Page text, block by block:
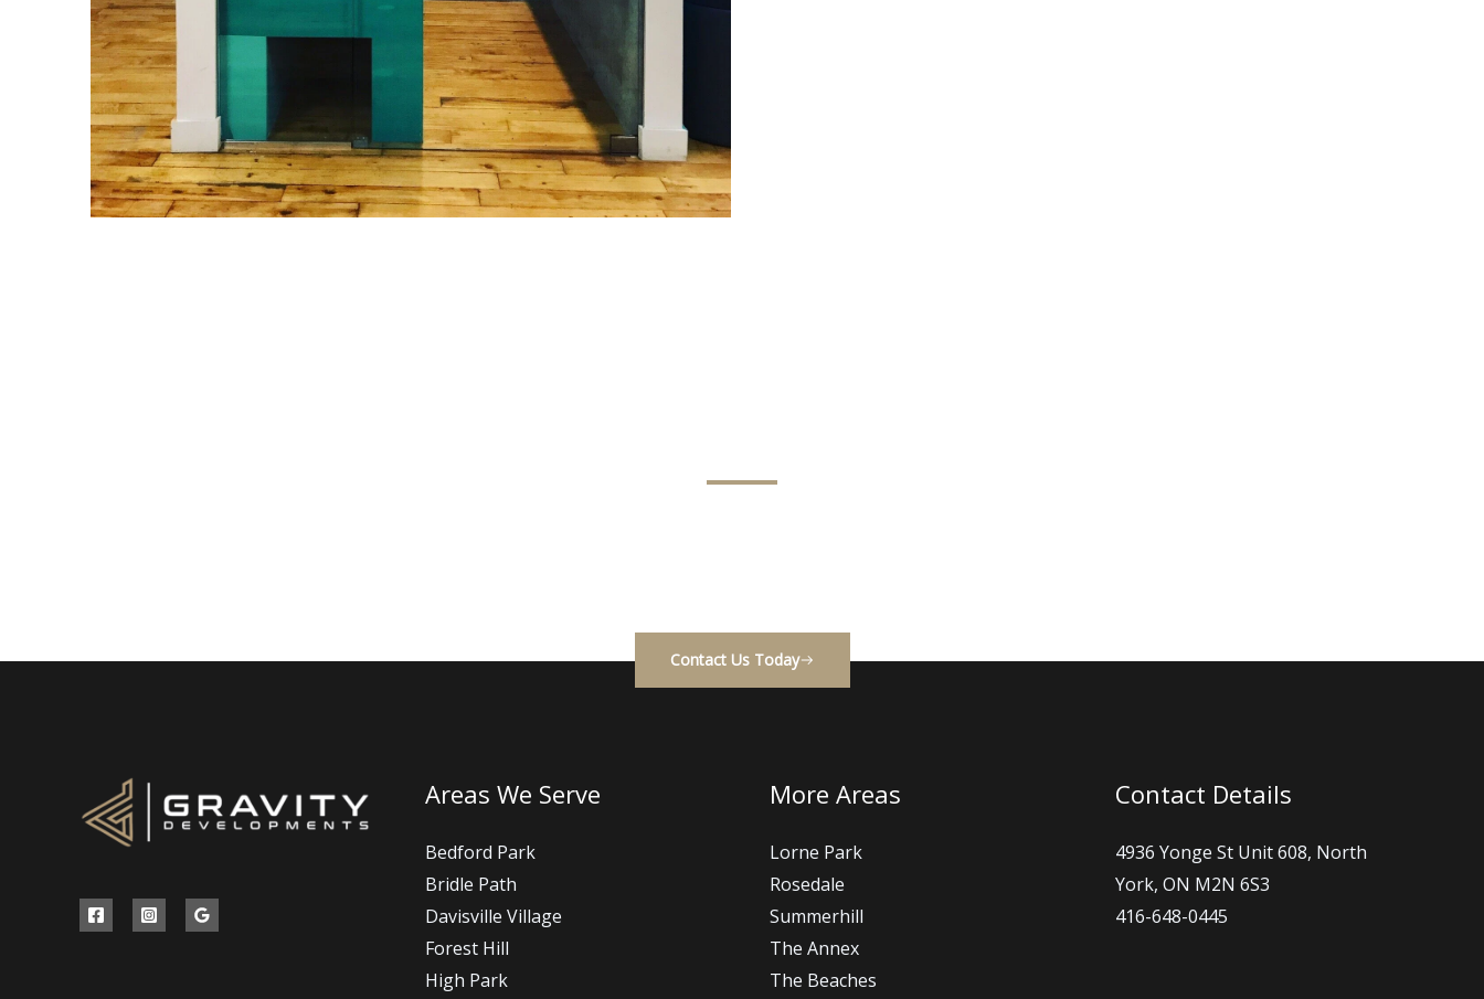
Contact Us Today
Areas We Serve
Bedford Park
Bridle Path
Davisville Village
Forest Hill
High Park
More Areas
Lorne Park
Rosedale
Summerhill
The Annex
The Beaches
Contact Details
4936 Yonge St Unit 608, North
York, ON M2N 6S3
416-648-0445